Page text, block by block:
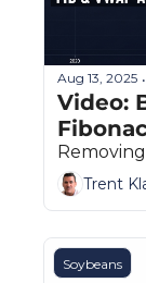
Aug 13, 2025 •
Video:
Trent
Soybeans